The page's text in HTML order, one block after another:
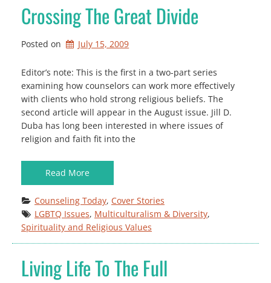
Crossing The Great Divide
Posted on July 15, 2009
Editor’s note: This is the first in a two-part series
examining how counselors can work more effectively
with clients who hold strong religious beliefs. The
second article will appear in the August issue. Jill D.
Duba has long been interested in where issues of
religion and faith fit into the
Read More
Counseling Today, Cover Stories
LGBTQ Issues, Multiculturalism & Diversity
Spirituality and Religious Values
Living Life To The Full